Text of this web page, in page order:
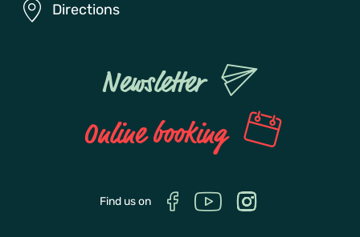
Directions
Newsletter
Online booking
Find us on